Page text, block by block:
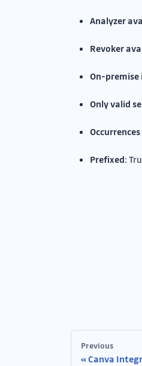
Analyzer
Revoker
On-premise
Only valid
Prefixed:
Previous
Canva